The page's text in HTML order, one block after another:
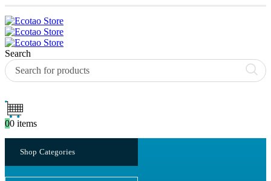
Search
00 items
Shop Categories